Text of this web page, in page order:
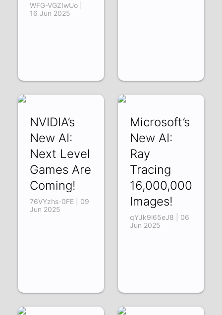
WFG-VGZIwUo |
16 Jun 2025
NVIDIA’s
New AI:
Next Level
Games Are
Coming!
76VYzhs-0FE | 09
Jun 2025
Microsoft’s
New AI:
Ray
Tracing
16,000,000
Images!
qYJk9l65eJ8 | 06
Jun 2025